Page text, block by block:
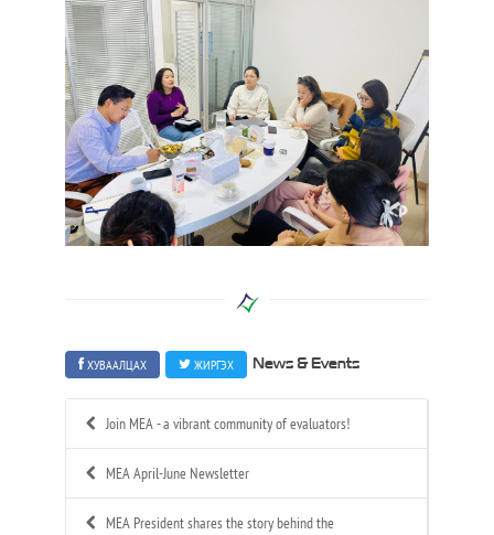
ХУВААЛЦАХ ЖИРГЭХ News & Events
Join MEA - a vibrant community of evaluators!
MEA April-June Newsletter
MEA President shares the story behind the